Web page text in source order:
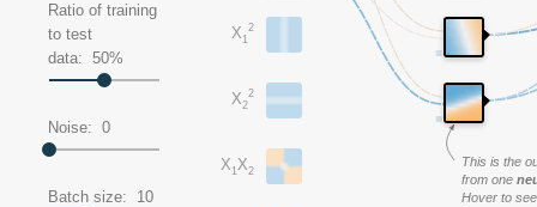
Ratio of training
to test
data: 50%
Noise: 0
Batch size: 10
X1
2
X2
2
X1X2
This is the
from one
Hover to